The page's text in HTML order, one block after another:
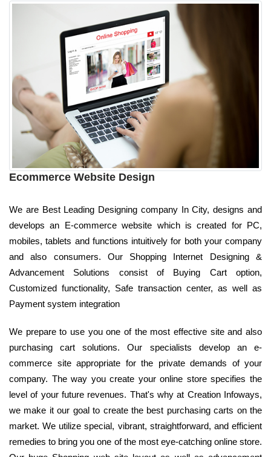
Ecommerce Website Design
We are Best Leading Designing company In City, designs and
develops an E-commerce website which is created for PC,
mobiles, tablets and functions intuitively for both your company
and also consumers. Our Shopping Internet Designing &
Advancement Solutions consist of Buying Cart option,
Customized functionality, Safe transaction center, as well as
Payment system integration
We prepare to use you one of the most effective site and also
purchasing cart solutions. Our specialists develop an e-
commerce site appropriate for the private demands of your
company. The way you create your online store specifies the
level of your future revenues. That's why at Creation Infoways,
we make it our goal to create the best purchasing carts on the
market. We utilize special, vibrant, straightforward, and efficient
remedies to bring you one of the most eye-catching online store.